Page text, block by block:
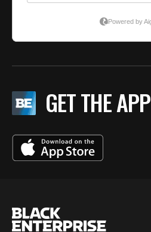
GET THE APP